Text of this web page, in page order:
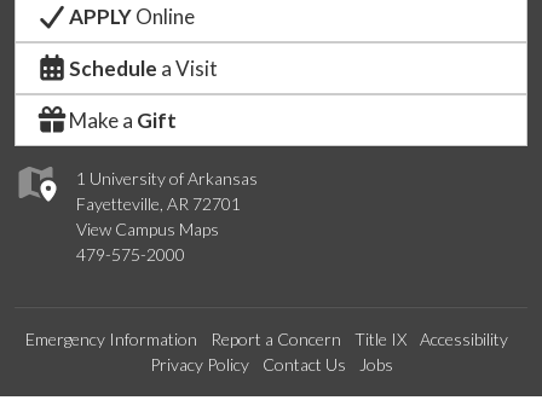
1 University of Arkansas
Fayetteville, AR 72701
View Campus Maps
479-575-2000
APPLYOnline
Schedule a Visit
Make a Gift
Emergency Information Report a Concern Title IX
Accessibility
Privacy Policy
Contact Us Jobs